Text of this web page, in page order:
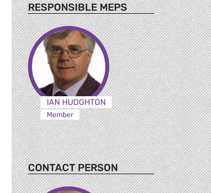
RESPONSIBLE MEPS
IAN HUDGHTON
Member
CONTACT PERSON